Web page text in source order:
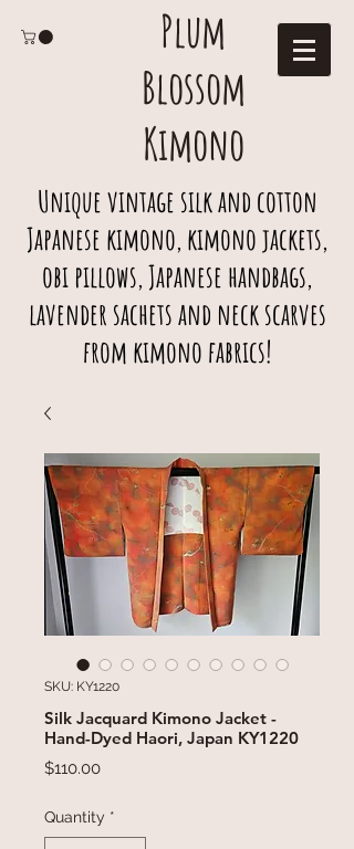
Plum
Blossom
Kimono
Unique vintage silk and cotton
Japanese kimono, kimono jackets,
obi pillows, Japanese handbags,
lavender sachets and neck scarves
from kimono fabrics!
SKU: KY1220
Silk Jacquard Kimono Jacket -
Hand-Dyed Haori, Japan KY1220
$110.00Price
Quantity *